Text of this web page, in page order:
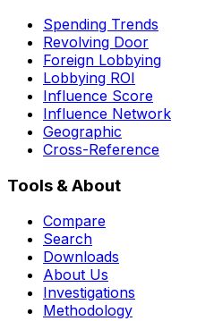
Spending Trends
Revolving Door
Foreign Lobbying
Lobbying ROI
Influence Score
Influence Network
Geographic
Cross-Reference
Tools & About
Compare
Search
Downloads
About Us
Investigations
Methodology